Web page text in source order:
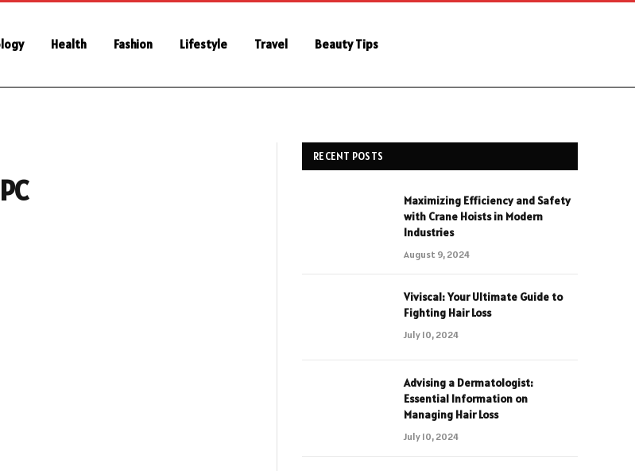
Health Fashion Lifestyle Travel Beauty Tips
RECENT POSTS
Maximizing Efficiency and Safety
with Crane Hoists in Modern
Industries
August 9, 2024
Viviscal: Your Ultimate Guide to
Fighting Hair Loss
July 10, 2024
Advising a Dermatologist:
Essential Information on
Managing Hair Loss
July 10, 2024